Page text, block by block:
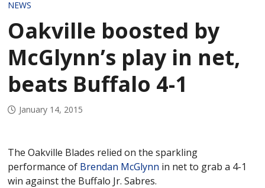
NEWS
Oakville boosted by
McGlynn’s play in net,
beats Buffalo 4-1
January 14, 2015
The Oakville Blades relied on the sparkling
performance of Brendan McGlynn in net to grab a 4-1
win against the Buffalo Jr. Sabres.